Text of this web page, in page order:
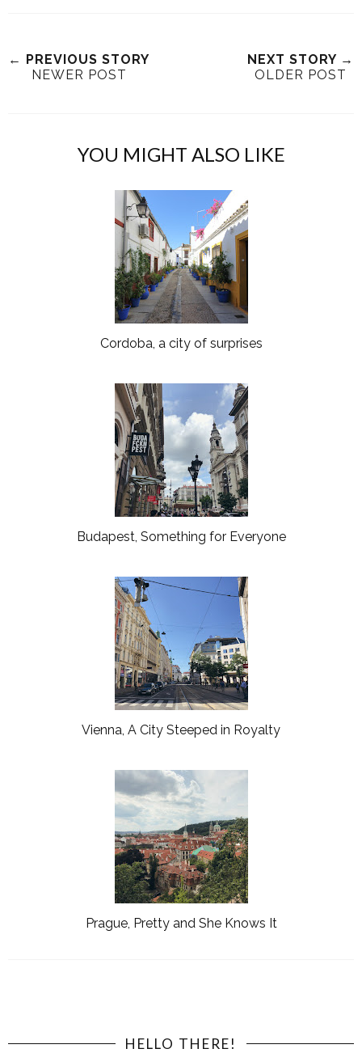
← PREVIOUS STORY
NEWER POST
NEXT STORY →
OLDER POST
YOU MIGHT ALSO LIKE
Cordoba, a city of surprises
Budapest, Something for Everyone
Vienna, A City Steeped in Royalty
Prague, Pretty and She Knows It
HELLO THERE!